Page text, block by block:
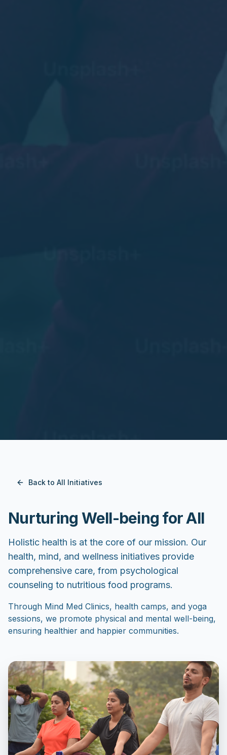
Back to All Initiatives
Nurturing Well-being for All
Holistic health is at the core of our mission. Our
health, mind, and wellness initiatives provide
comprehensive care, from psychological
counseling to nutritious food programs.
Through Mind Med Clinics, health camps, and yoga
sessions, we promote physical and mental well-being,
ensuring healthier and happier communities.